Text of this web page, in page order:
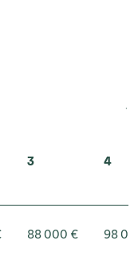
3 4
88 000 € 98